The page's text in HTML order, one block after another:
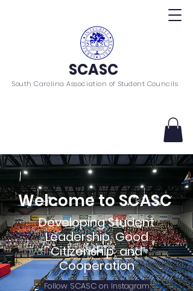
SCASC
South Carolina Association of Student Councils
Welcome to SCASC
Developing Student
Leadership, Good
Citizenship, and
Cooperation
Follow SCASC on Instagram